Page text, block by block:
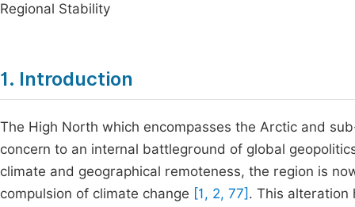
Regional Stability
1. Introduction
The High North which encompasses the Arctic and
concern to an internal battleground of global
climate and geographical remoteness, the region is
compulsion of climate change [1, 2, 77] . This alteration